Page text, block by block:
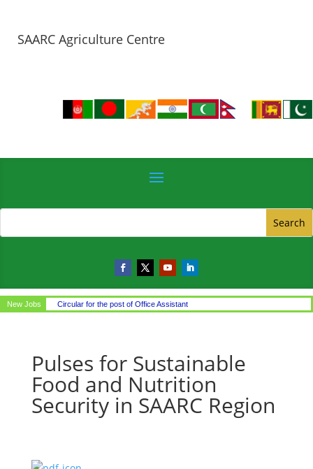
SAARC Agriculture Centre
New Jobs Circular for the post of Office Assistant
Pulses for Sustainable
Food and Nutrition
Security in SAARC Region